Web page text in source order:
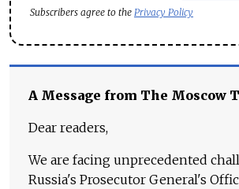
Subscribers agree to the Privacy Policy
A Message from The Moscow
Dear readers,
We are facing unprecedented
Russia's Prosecutor General's